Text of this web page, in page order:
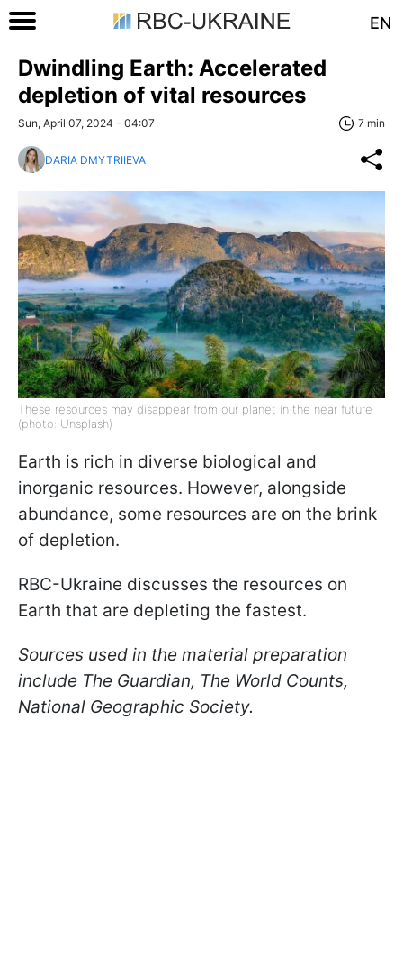
EN
Dwindling Earth: Accelerated
depletion of vital resources
Sun, April 07, 2024 - 04:07 7 min
DARIA DMYTRIIEVA
These resources may disappear from our planet in the near future
(photo: Unsplash)
Earth is rich in diverse biological and
inorganic resources. However, alongside
abundance, some resources are on the brink
of depletion.
RBC-Ukraine discusses the resources on
Earth that are depleting the fastest.
Sources used in the material preparation
include The Guardian, The World Counts,
National Geographic Society.